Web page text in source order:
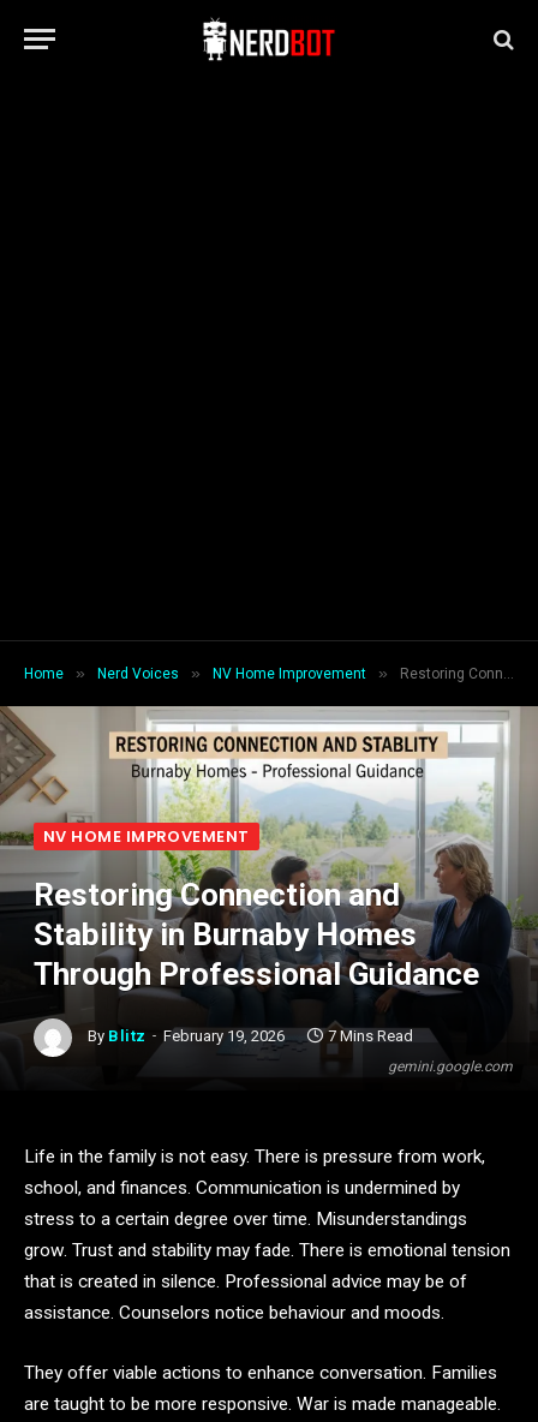
Home » Nerd Voices » NV Home Improvement » Restoring Connection and Stability in Burnaby Homes Through Professional Guidance
gemini.google.com
NV HOME IMPROVEMENT
Restoring Connection and
Stability in Burnaby Homes
Through Professional Guidance
By Blitz February 19, 2026 7 Mins Read
Life in the family is not easy. There is pressure from work,
school, and finances. Communication is undermined by
stress to a certain degree over time. Misunderstandings
grow. Trust and stability may fade. There is emotional tension
that is created in silence. Professional advice may be of
assistance. Counselors notice behaviour and moods.
They offer viable actions to enhance conversation. Families
are taught to be more responsive. War is made manageable.